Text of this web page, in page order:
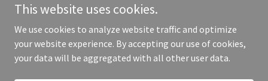
Copyright © 2026 eltraductorcosmico.com - All Rights Reserved.
This website uses cookies.
We use cookies to analyze website traffic and optimize
your website experience. By accepting our use of cookies,
your data will be aggregated with all other user data.